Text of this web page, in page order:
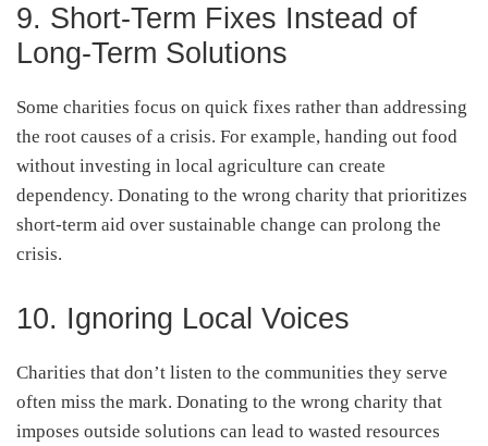
9. Short-Term Fixes Instead of
Long-Term Solutions
Some charities focus on quick fixes rather than addressing
the root causes of a crisis. For example, handing out food
without investing in local agriculture can create
dependency. Donating to the wrong charity that prioritizes
short-term aid over sustainable change can prolong the
crisis.
10. Ignoring Local Voices
Charities that don’t listen to the communities they serve
often miss the mark. Donating to the wrong charity that
imposes outside solutions can lead to wasted resources